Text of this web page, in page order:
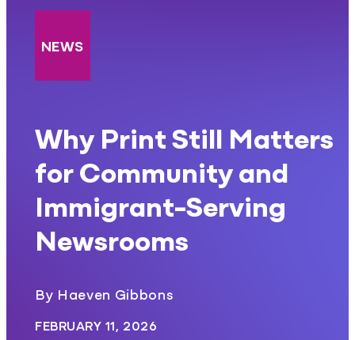
NEWS
Why Print Still Matters
for Community and
Immigrant-Serving
Newsrooms
By Haeven Gibbons
FEBRUARY 11, 2026